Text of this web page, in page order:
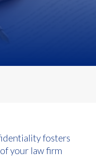
fosters
your law firm